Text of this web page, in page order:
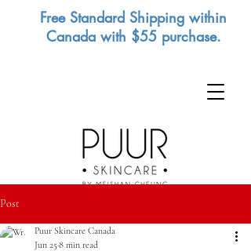
Free Standard Shipping within
Canada with $55 purchase.
Post
Puur Skincare Canada
Jun 25 8 min read